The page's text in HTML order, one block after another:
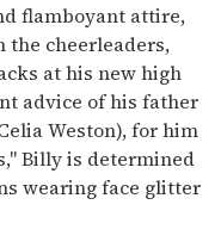
flamboyant attire,
cheerleaders,
at his new high
advice of his father
Weston), for him
Billy is determined
wearing face glitter